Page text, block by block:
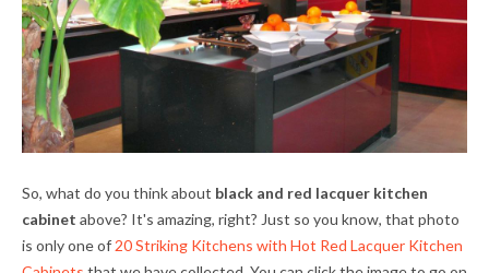
So, what do you think about black and red lacquer kitchen
cabinet above? It's amazing, right? Just so you know, that photo
is only one of 20 Striking Kitchens with Hot Red Lacquer Kitchen